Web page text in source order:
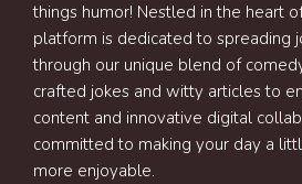
things humor! Nestled in the heart
platform is dedicated to spreading
through our unique blend of
crafted jokes and witty articles to
content and innovative digital
committed to making your day a
more enjoyable.